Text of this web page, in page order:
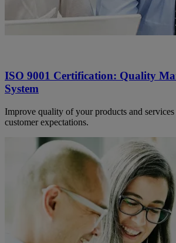
ISO 9001 Certification: Quality
System
Improve quality of your products and
customer expectations.